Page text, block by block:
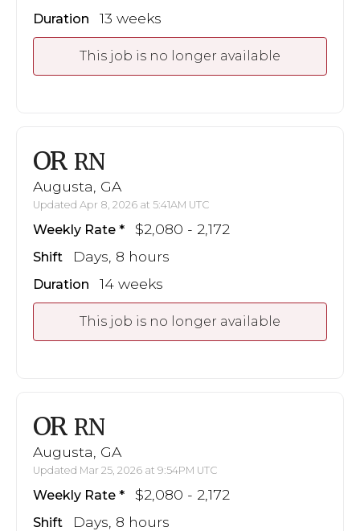
Duration 13 weeks
This job is no longer available
OR RN
Augusta, GA
Updated Apr 8, 2026 at 5:41AM UTC
Weekly Rate $2,080 - 2,172
Shift Days, 8 hours
Duration 14 weeks
This job is no longer available
OR RN
Augusta, GA
Updated Mar 25, 2026 at 9:54PM UTC
Weekly Rate $2,080 - 2,172
Shift Days, 8 hours